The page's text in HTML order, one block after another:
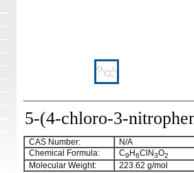
5-(4-chloro-3-
CAS Number:
N/A
Chemical Formula:
C9 H6ClN3O2
Molecular Weight: 223.62 g/mol